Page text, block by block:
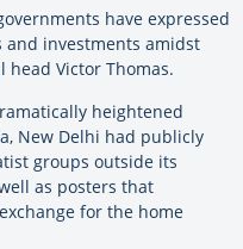
have expressed
investments amidst
head Victor Thomas.
heightened
, New Delhi had publicly
groups outside its
as posters that
for the home